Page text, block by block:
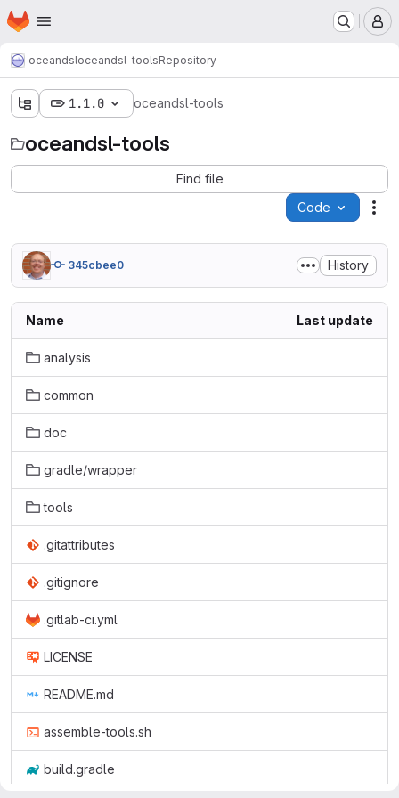
Skip to main content
Homepage
oceandsloceandsl-toolsRepository
1.1.0 oceandsl-tools
oceandsl-tools
Find file
Code
345cbee0 History
Name Last update
analysis
common
doc
gradle/wrapper
tools
.gitattributes
.gitignore
.gitlab-ci.yml
LICENSE
README.md
assemble-tools.sh
build.gradle